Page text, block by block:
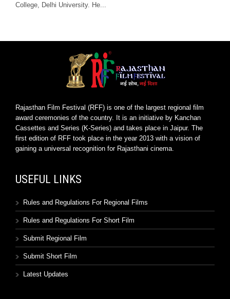
College, Delhi University. He...
Rajasthan Film Festival (RFF) is one of the largest regional film
award ceremonies of the country. It is an initiative by Kanchan
Cassettes and Series (K-Series) and takes place in Jaipur. The
first edition of RFF took place in the year 2013 with a vision of
gaining a universal recognition for Rajasthani cinema.
USEFUL LINKS
Rules and Regulations For Regional Films
Rules and Regulations For Short Film
Submit Regional Film
Submit Short Film
Latest Updates